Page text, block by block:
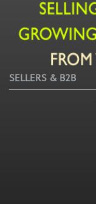
SELLERS & B2B